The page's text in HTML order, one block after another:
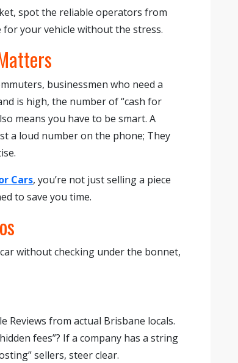
spot the reliable operators from
for your vehicle without the stress.
businessmen who need a
is high, the number of “cash for
means you have to be smart. A
a loud number on the phone; They
Cars, you’re not just selling a piece
to save you time.
without checking under the bonnet,
from actual Brisbane locals.
fees”? If a company has a string
sellers, steer clear.